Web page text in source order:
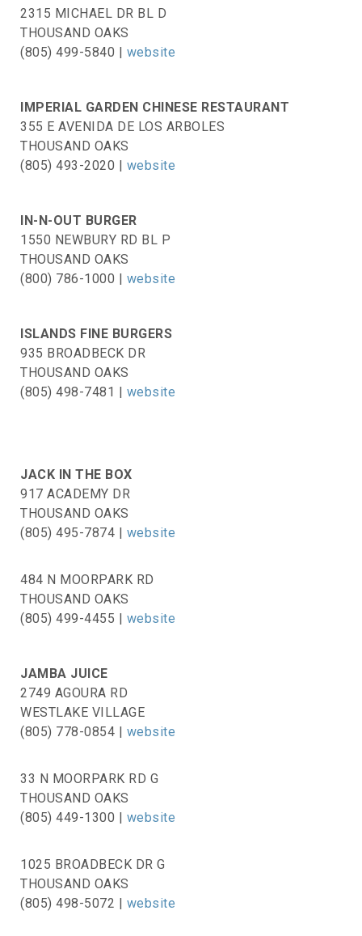
2315 MICHAEL DR BL D
THOUSAND OAKS
(805) 499-5840 | website
IMPERIAL GARDEN CHINESE RESTAURANT
355 E AVENIDA DE LOS ARBOLES
THOUSAND OAKS
(805) 493-2020 | website
IN-N-OUT BURGER
1550 NEWBURY RD BL P
THOUSAND OAKS
(800) 786-1000 | website
ISLANDS FINE BURGERS
935 BROADBECK DR
THOUSAND OAKS
(805) 498-7481 | website
JACK IN THE BOX
917 ACADEMY DR
THOUSAND OAKS
(805) 495-7874 | website
484 N MOORPARK RD
THOUSAND OAKS
(805) 499-4455 | website
JAMBA JUICE
2749 AGOURA RD
WESTLAKE VILLAGE
(805) 778-0854 | website
33 N MOORPARK RD G
THOUSAND OAKS
(805) 449-1300 | website
1025 BROADBECK DR G
THOUSAND OAKS
(805) 498-5072 | website